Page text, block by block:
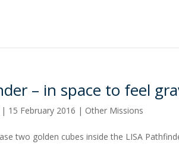
– in space to feel
| 15 February 2016 | Other Missions
two golden cubes inside the LISA